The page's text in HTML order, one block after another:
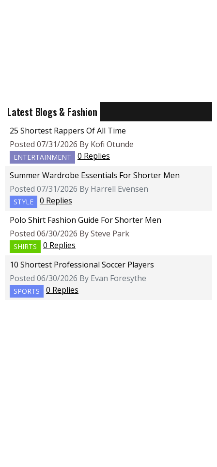
Latest Blogs & Fashion
25 Shortest Rappers Of All Time
Posted 07/31/2026 By Kofi Otunde
ENTERTAINMENT
0 Replies
Summer Wardrobe Essentials For Shorter Men
Posted 07/31/2026 By Harrell Evensen
STYLE
0 Replies
Polo Shirt Fashion Guide For Shorter Men
Posted 06/30/2026 By Steve Park
SHIRTS
0 Replies
10 Shortest Professional Soccer Players
Posted 06/30/2026 By Evan Foresythe
SPORTS 0 Replies